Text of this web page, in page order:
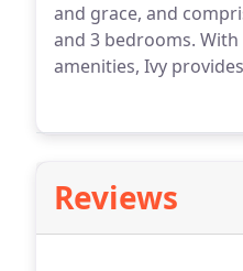
and grace, and
and 3 bedrooms.
amenities, Ivy
Reviews